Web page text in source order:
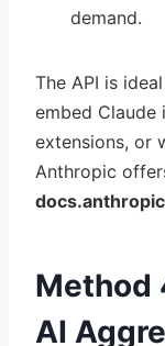
demand.
The API is
embed
extensions, or
Anthropic
Method
AI